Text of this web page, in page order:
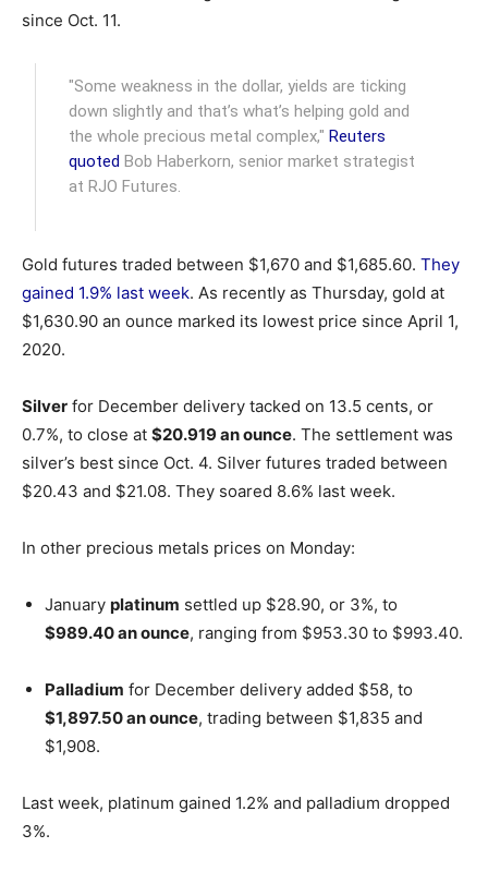
since Oct. 11.
"Some weakness in the dollar, yields are ticking
down slightly and that’s what’s helping gold and
the whole precious metal complex,"Reuters
quoted Bob Haberkorn, senior market strategist
at RJO Futures.
Gold futures traded between $1,670 and $1,685.60. They
gained 1.9% last week. As recently as Thursday, gold at
$1,630.90 an ounce marked its lowest price since April 1,
2020.
Silver for December delivery tacked on 13.5 cents, or
0.7%, to close at $20.919 an ounce. The settlement was
silver’s best since Oct. 4. Silver futures traded between
$20.43 and $21.08. They soared 8.6% last week.
In other precious metals prices on Monday:
January platinum settled up $28.90, or 3%, to
$989.40 an ounce, ranging from $953.30 to $993.40.
Palladium for December delivery added $58, to
$1,897.50 an ounce, trading between $1,835 and
$1,908.
Last week, platinum gained 1.2% and palladium dropped
3%.